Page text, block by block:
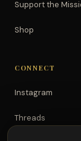
Support the
Shop
CONNECT
Instagram
Threads